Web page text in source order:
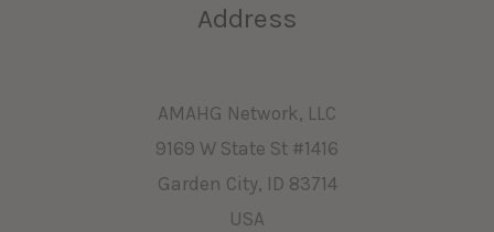
Address
AMAHG Network, LLC
9169 W State St #1416
Garden City, ID 83714
USA